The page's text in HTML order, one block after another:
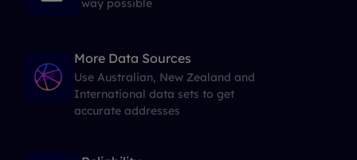
way possible
More Data Sources
Use Australian, New Zealand and
International data sets to get
accurate addresses